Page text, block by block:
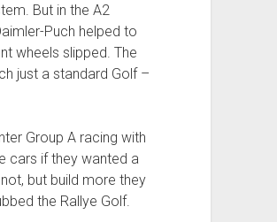
But in the A2
Puch helped to
wheels slipped. The
just a standard Golf –
Group A racing with
cars if they wanted a
but build more they
the Rallye Golf.